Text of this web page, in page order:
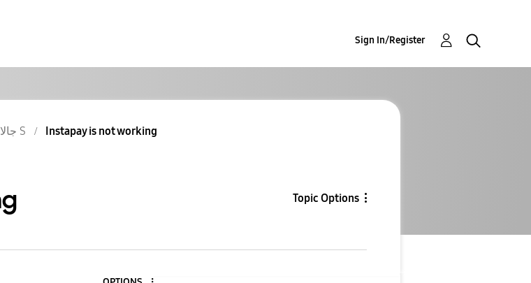
Sign In/Register
جالاكسى S Instapay is not working
Topic Options